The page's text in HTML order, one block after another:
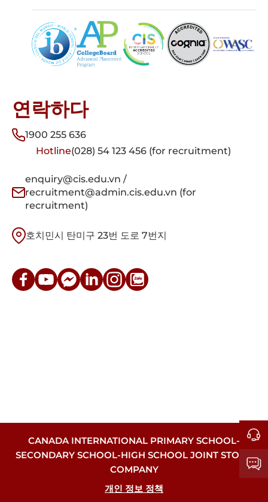
연락하다
1900 255 636
Hotline(028) 54 123 456 (for recruitment)
enquiry@cis.edu.vn /
recruitment@admin.cis.edu.vn (for
recruitment)
호치민시 탄미구 23번 도로 7번지
CANADA INTERNATIONAL PRIMARY SCHOOL-
SECONDARY SCHOOL-HIGH SCHOOL JOINT STOCK
COMPANY
개인 정보 정책